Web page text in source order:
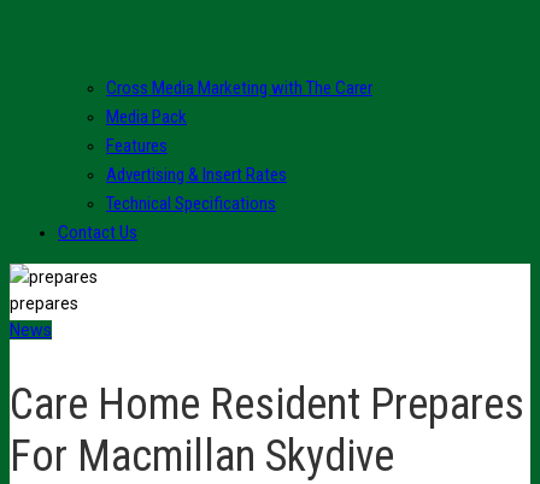
Cross Media Marketing with The Carer
Media Pack
Features
Advertising & Insert Rates
Technical Specifications
Contact Us
prepares
News
Care Home Resident Prepares
For Macmillan Skydive